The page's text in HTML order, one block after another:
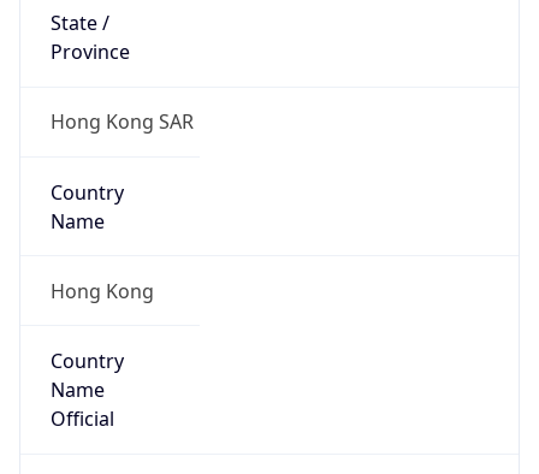
State /
Province
Hong Kong SAR
Country
Name
Hong Kong
Country
Name
Official